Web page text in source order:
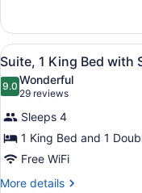
High
Floor)
2
Double
Beds
(Sofa
bed,
High
Floor)
View
all
photos
for
Suite,
1
King
Bed
5
Suite, 1 King Bed with
9.09.0 out of 10
Wonderful
29 reviews
(29
reviews)
Sleeps 4
1 King Bed and 1
Free WiFi
More details
More